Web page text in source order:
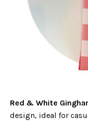
Red & White
design, ideal for